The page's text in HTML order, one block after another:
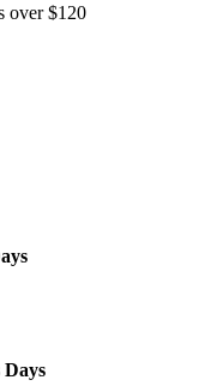
over $120
Days